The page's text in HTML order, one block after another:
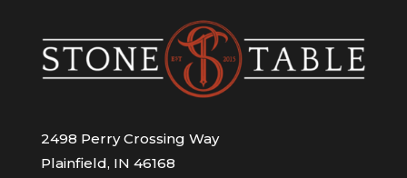
2498 Perry Crossing Way
Plainfield, IN 46168